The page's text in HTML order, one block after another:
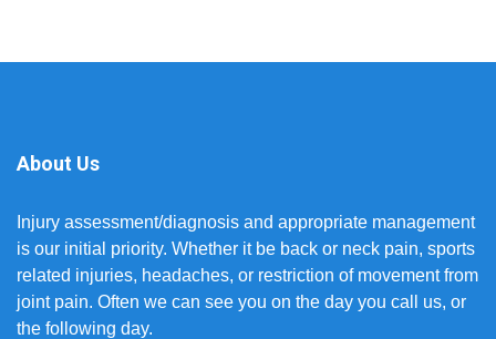
About Us
Injury assessment/diagnosis and appropriate management
is our initial priority. Whether it be back or neck pain, sports
related injuries, headaches, or restriction of movement from
joint pain. Often we can see you on the day you call us, or
the following day.